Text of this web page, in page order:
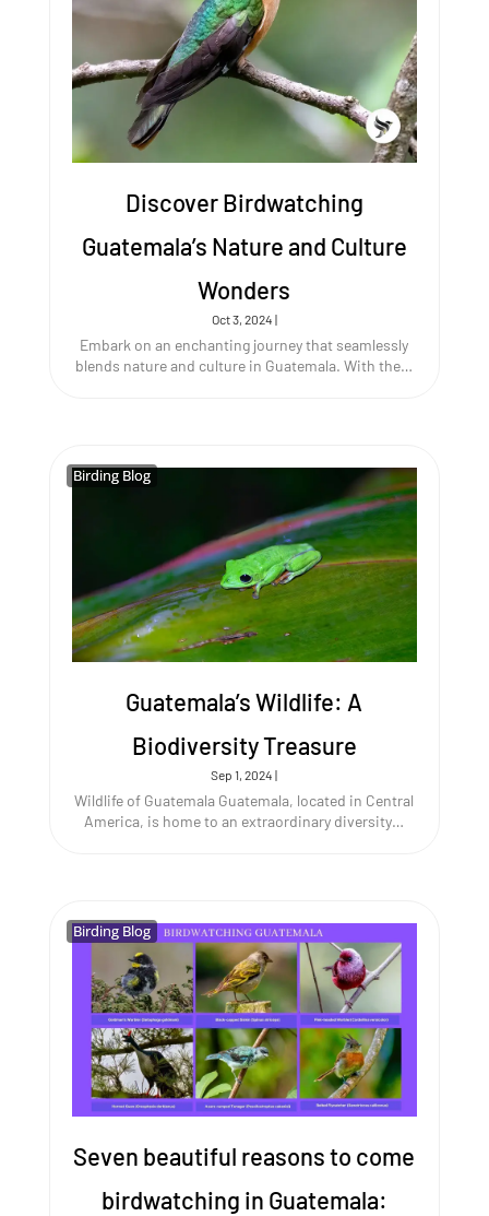
Discover Birdwatching
Guatemala’s Nature and Culture
Wonders
Oct 3, 2024 |
Embark on an enchanting journey that seamlessly
blends nature and culture in Guatemala. With the…
Birding Blog
Birding Blog
Guatemala’s Wildlife: A
Biodiversity Treasure
Sep 1, 2024 |
Wildlife of Guatemala Guatemala, located in Central
America, is home to an extraordinary diversity…
Birding Blog
Birding Blog
Seven beautiful reasons to come
birdwatching in Guatemala: